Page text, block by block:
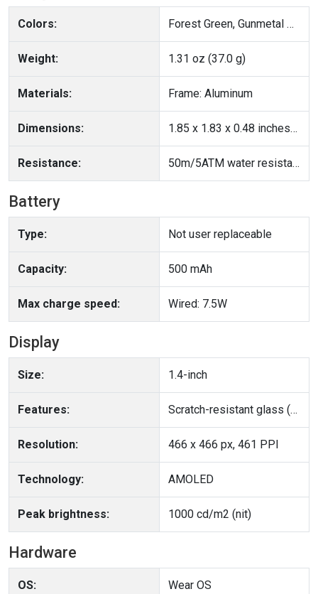
Colors: Forest Green, Gunmetal Gray
Weight: 1.31 oz (37.0 g)
Materials: Frame: Aluminum
Dimensions: 1.85 x 1.83 x 0.48 inches(47 x 46.6 x 12.1 mm)
Resistance: 50m/5ATM water resistance; IP68
Battery
Type: Not user replaceable
Capacity: 500 mAh
Max charge speed: Wired: 7.5W
Display
Size: 1.4-inch
Features: Scratch-resistant glass (Panda Glass), Ambient light sensor
Resolution: 466 x 466 px, 461 PPI
Technology: AMOLED
Peak brightness: 1000 cd/m2 (nit)
Hardware
OS: Wear OS